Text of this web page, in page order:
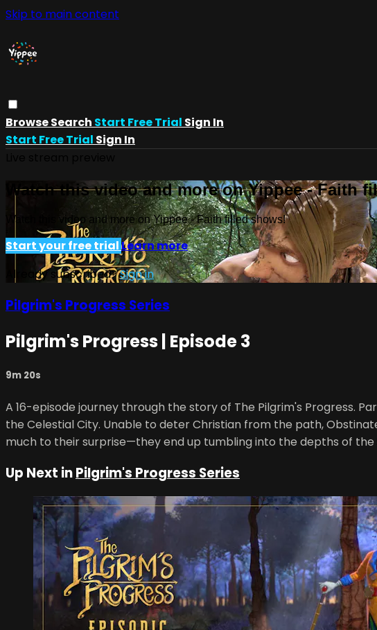
Skip to main content
BrowseSearch Start Free Trial Sign In
Start Free Trial Sign In
Watch this video and more on Yippee - Faith
Watch this video and more on Yippee - Faith filled shows!
Start your free trialLearn more
Already subscribed?Sign in
Pilgrim's Progress Series
Pilgrim's Progress | Episode 3
9m 20s
A 16-episode journey through the story of The Pilgrim's Progress.
the Celestial City. Unable to deter Christian from the path,
much to their surprise—they end up tumbling into the depths of
Up Next inPilgrim's Progress Series